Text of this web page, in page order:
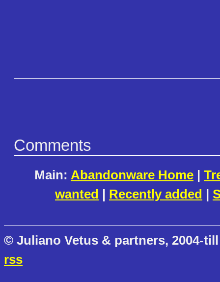
Comments
Main: Abandonware Home |
wanted | Recently added |
© Juliano Vetus & partners, 2004-
rss